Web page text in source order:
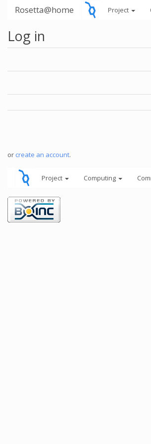
Rosetta@home Project
Log in
or create an account.
Project Computing